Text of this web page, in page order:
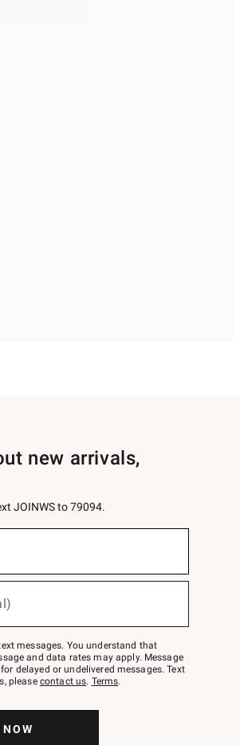
new arrivals,
JOINWS to 79094.
messages. You understand that
and data rates may apply. Message
delayed or undelivered messages. Text
please contact us. Terms.